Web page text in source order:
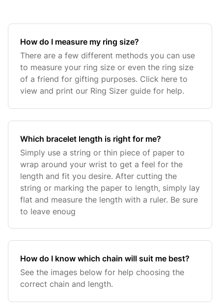
How do I measure my ring size?
There are a few different methods you can use
to measure your ring size or even the ring size
of a friend for gifting purposes. Click here to
view and print our Ring Sizer guide for help.
Which bracelet length is right for me?
Simply use a string or thin piece of paper to
wrap around your wrist to get a feel for the
length and fit you desire. After cutting the
string or marking the paper to length, simply lay
flat and measure the length with a ruler. Be sure
to leave enoug
How do I know which chain will suit me best?
See the images below for help choosing the
correct chain and length.